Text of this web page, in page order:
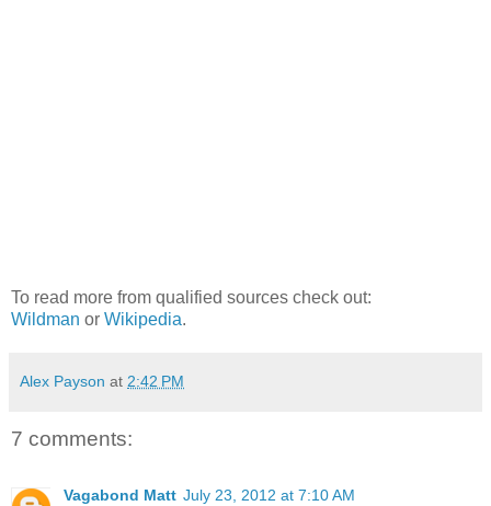
To read more from qualified sources check out:
Wildman or Wikipedia.
Alex Payson at 2:42 PM
7 comments:
Vagabond Matt July 23, 2012 at 7:10 AM